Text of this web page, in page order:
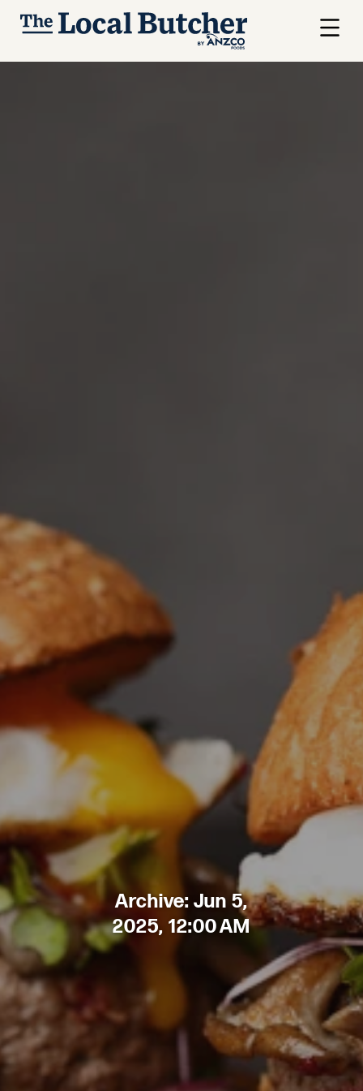
Skip to main content
Menu
Archive: Jun 5,
2025, 12:00 AM